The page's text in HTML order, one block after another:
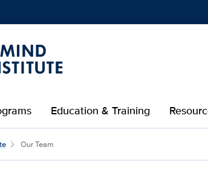
Education & Training
Davis MIND
Our Team